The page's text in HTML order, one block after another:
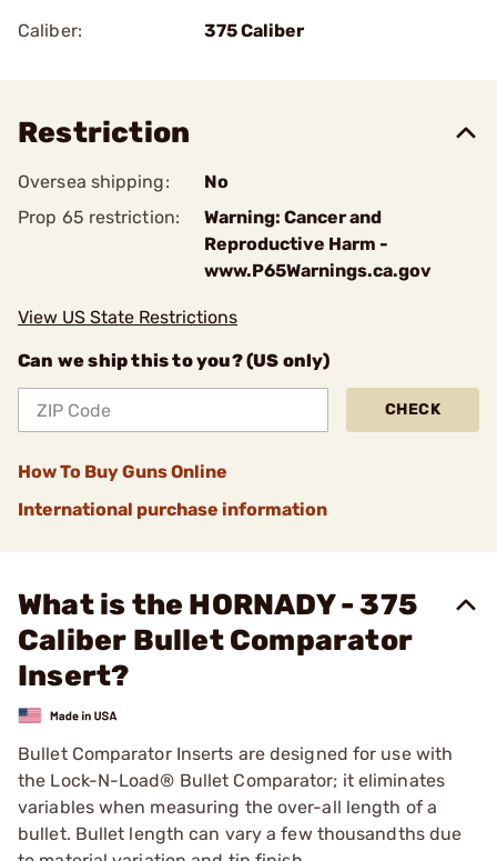
Caliber: 375 Caliber
Restriction
Oversea shipping:
No
Prop 65 restriction:
Warning: Cancer and
Reproductive Harm -
www.P65Warnings.ca.gov
View US State Restrictions
Can we ship this to you? (US only)
CHECK
How To Buy Guns Online
International purchase information
What is the HORNADY - 375
Caliber Bullet Comparator
Insert?
Bullet Comparator Inserts are designed for use with
the Lock-N-Load® Bullet Comparator; it eliminates
variables when measuring the over-all length of a
bullet. Bullet length can vary a few thousandths due